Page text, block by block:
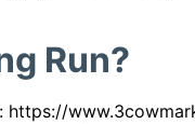
Run?